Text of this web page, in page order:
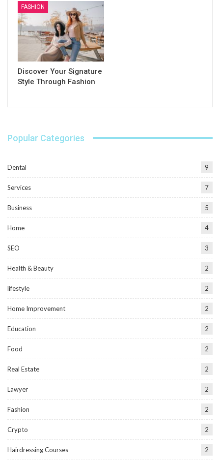
FASHION
Discover Your Signature
Style Through Fashion
Popular Categories
Dental 9
Services 7
Business 5
Home 4
SEO 3
Health & Beauty 2
lifestyle 2
Home Improvement 2
Education 2
Food 2
Real Estate 2
Lawyer 2
Fashion 2
Crypto 2
Hairdressing Courses 2